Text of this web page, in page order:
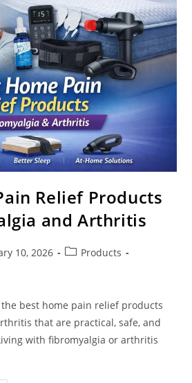
Relief Products
and Arthritis
10, 2026
PostProducts
best home pain relief products
that are practical, safe, and
with fibromyalgia or arthritis